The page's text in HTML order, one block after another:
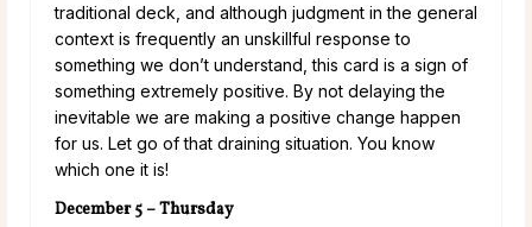
traditional deck, and although judgment in the general
context is frequently an unskillful response to
something we don’t understand, this card is a sign of
something extremely positive. By not delaying the
inevitable we are making a positive change happen
for us. Let go of that draining situation. You know
which one it is!
December 5 – Thursday